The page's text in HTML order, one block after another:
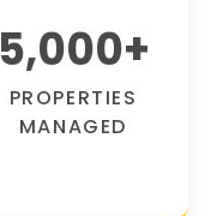
5,000+
PROPERTIES
MANAGED